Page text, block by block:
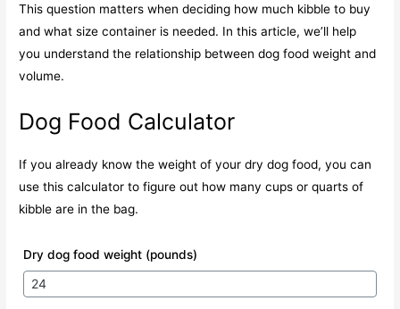
This question matters when deciding how much kibble to buy
and what size container is needed. In this article, we’ll help
you understand the relationship between dog food weight and
volume.
Dog Food Calculator
If you already know the weight of your dry dog food, you can
use this calculator to figure out how many cups or quarts of
kibble are in the bag.
Dry dog food weight (pounds)